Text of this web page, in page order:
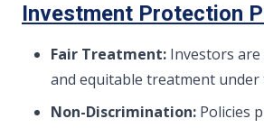
Investment Protection
Fair Treatment: Investors
and equitable treatment under
Non-Discrimination: Policies